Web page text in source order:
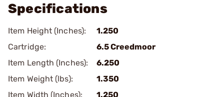
Specifications
Item Height (Inches):
1.250
Cartridge:
6.5 Creedmoor
Item Length (Inches):
6.250
Item Weight (lbs):
1.350
Item Width (Inches):
1.250